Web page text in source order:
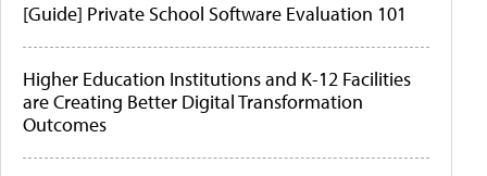
[Guide] Private School Software Evaluation 101
Higher Education Institutions and K-12 Facilities
are Creating Better Digital Transformation
Outcomes